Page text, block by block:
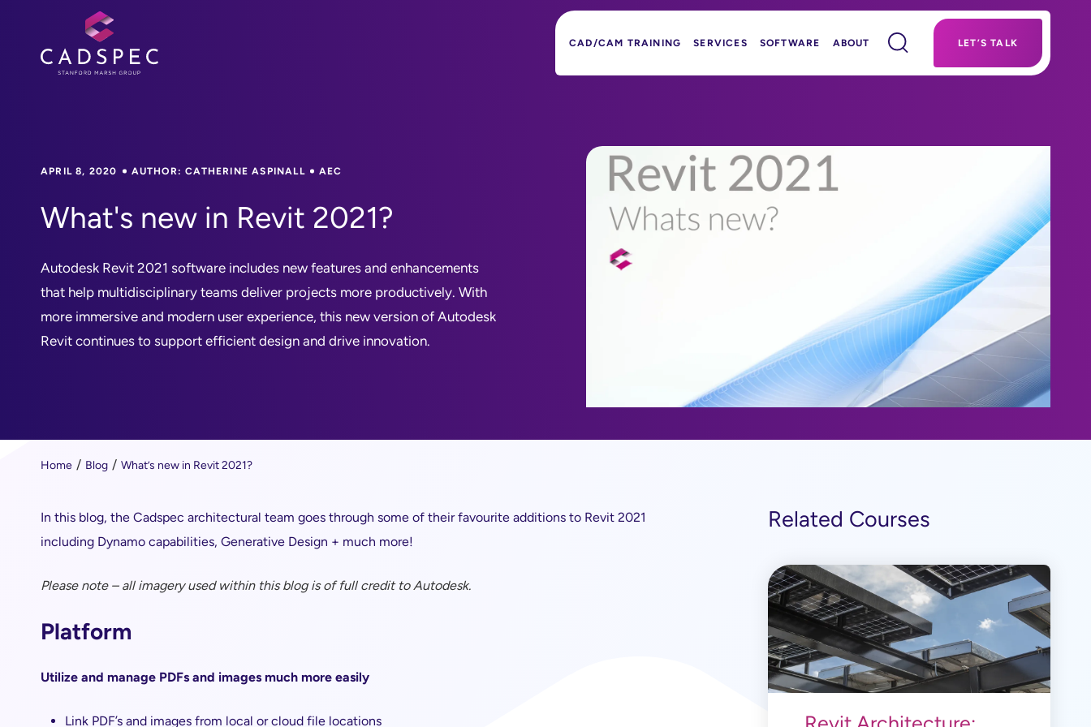
CAD/CAM TRAINING SERVICES SOFTWARE ABOUT LET’S TALK
APRIL 8, 2020 AUTHOR: CATHERINE ASPINALL AEC
What's new in Revit 2021?
Autodesk Revit 2021 software includes new features and enhancements
that help multidisciplinary teams deliver projects more productively. With
more immersive and modern user experience, this new version of Autodesk
Revit continues to support efficient design and drive innovation.
Home Blog What’s new in Revit 2021?
In this blog, the Cadspec architectural team goes through some of their favourite additions to Revit 2021
including Dynamo capabilities, Generative Design + much more!
Please note – all imagery used within this blog is of full credit to Autodesk.
Platform
Utilize and manage PDFs and images much more easily
Link PDF’s and images from local or cloud file locations
Related Courses